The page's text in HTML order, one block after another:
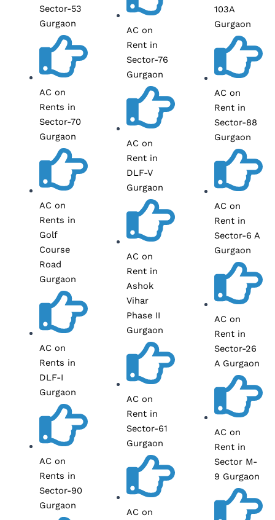
Sector-53
Gurgaon
AC on
Rents in
Sector-70
Gurgaon
AC on
Rents in
Golf
Course
Road
Gurgaon
AC on
Rents in
DLF-I
Gurgaon
AC on
Rents in
Sector-90
Gurgaon
AC on
Rent in
Sector-76
Gurgaon
AC on
Rent in
DLF-V
Gurgaon
AC on
Rent in
Ashok
Vihar
Phase II
Gurgaon
AC on
Rent in
Sector-61
Gurgaon
AC on
103A
Gurgaon
AC on
Rent in
Sector-88
Gurgaon
AC on
Rent in
Sector-6 A
Gurgaon
AC on
Rent in
Sector-26
A Gurgaon
AC on
Rent in
Sector M-
9 Gurgaon